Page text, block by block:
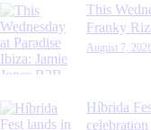
This
Franky
August 7,
Híbrida